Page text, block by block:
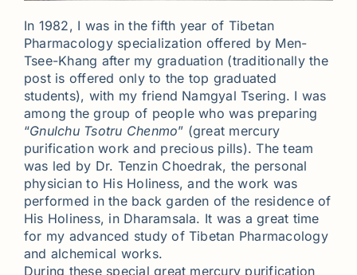
In 1982, I was in the fifth year of Tibetan
Pharmacology specialization offered by Men-
Tsee-Khang after my graduation (traditionally the
post is offered only to the top graduated
students), with my friend Namgyal Tsering. I was
among the group of people who was preparing
“Gnulchu Tsotru Chenmo” (great mercury
purification work and precious pills). The team
was led by Dr. Tenzin Choedrak, the personal
physician to His Holiness, and the work was
performed in the back garden of the residence of
His Holiness, in Dharamsala. It was a great time
for my advanced study of Tibetan Pharmacology
and alchemical works.
During these special great mercury purification